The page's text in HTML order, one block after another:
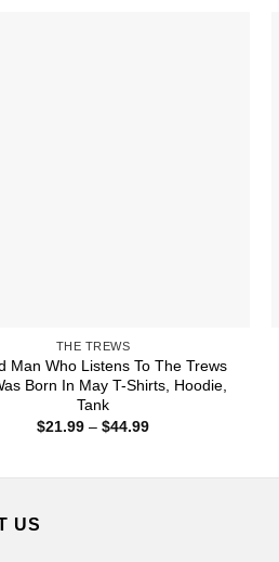
THE TREWS
Man Who Listens To The Trews
Born In May T-Shirts, Hoodie,
Tank
$21.99 – $44.99Price
US